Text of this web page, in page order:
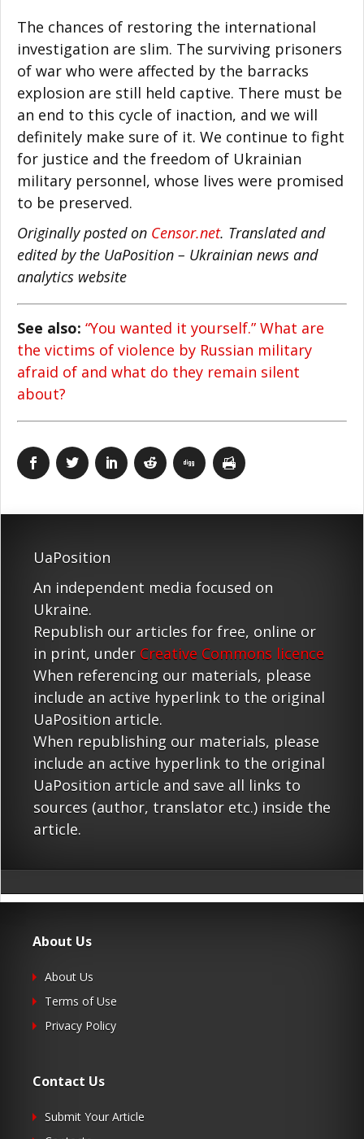
The chances of restoring the international
investigation are slim. The surviving prisoners
of war who were affected by the barracks
explosion are still held captive. There must be
an end to this cycle of inaction, and we will
definitely make sure of it. We continue to fight
for justice and the freedom of Ukrainian
military personnel, whose lives were promised
to be preserved.
Originally posted on Censor.net. Translated and
edited by the UaPosition – Ukrainian news and
analytics website
See also: “You wanted it yourself.” What are
the victims of violence by Russian military
afraid of and what do they remain silent
about?
UaPosition
An independent media focused on
Ukraine.
Republish our articles for free, online or
in print, under Creative Commons licence
When referencing our materials, please
include an active hyperlink to the original
UaPosition article.
When republishing our materials, please
include an active hyperlink to the original
UaPosition article and save all links to
sources (author, translator etc.) inside the
article.
About Us
About Us
Terms of Use
Privacy Policy
Contact Us
Submit Your Article